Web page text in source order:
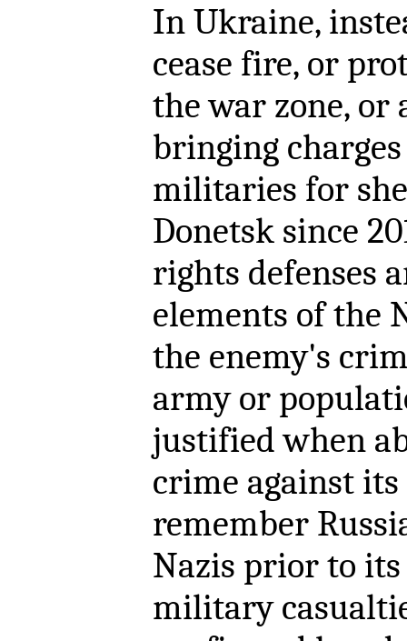
In Ukraine,
cease fire, or
the war zone, or
bringing
militaries for
Donetsk since
rights defenses
elements of the
the enemy's
army or
justified when
crime against
remember
Nazis prior to
military